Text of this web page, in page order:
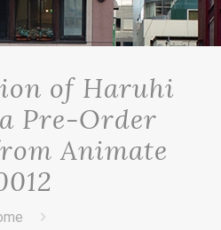
of Haruhi
Pre-Order
Animate